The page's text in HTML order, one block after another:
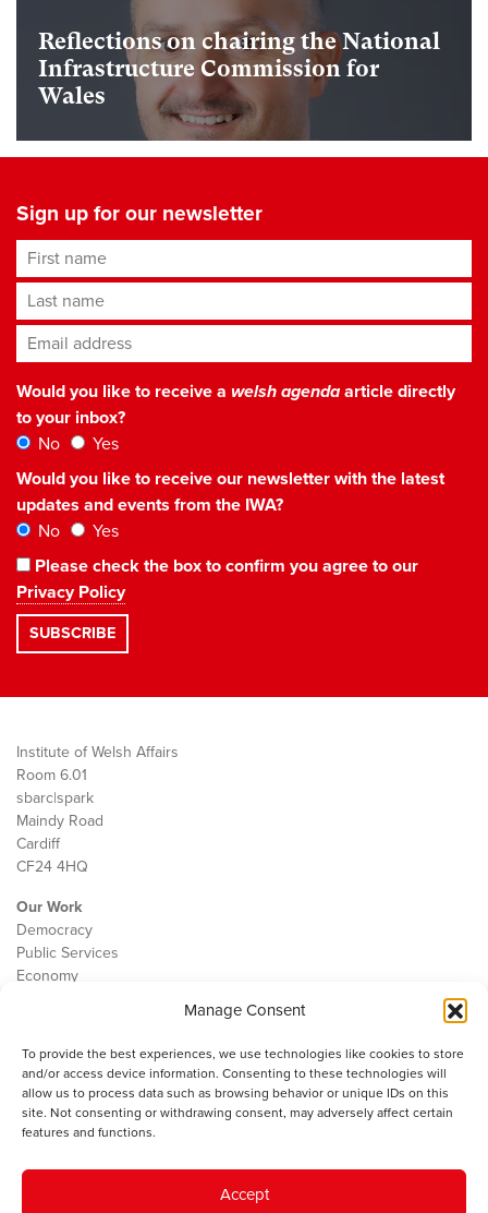
Manage Consent
To provide the best experiences, we use technologies like cookies to store
and/or access device information. Consenting to these technologies will
allow us to process data such as browsing behavior or unique IDs on this
site. Not consenting or withdrawing consent, may adversely affect certain
features and functions.
Accept
Reflections on chairing the National
Infrastructure Commission for
Wales
Sign up for our newsletter
First name
Last name
Email address*
Would you like to receive a welsh agendaarticle directly
to your inbox?
No
Yes
Would you like to receive our newsletter with the latest
updates and events from the IWA?
No
Yes
Please check the box to confirm you agree to our
Privacy Policy
Institute of Welsh Affairs
Room 6.01
sbarc|spark
Maindy Road
Cardiff
CF24 4HQ
Our Work
Democracy
Public Services
Economy
Contact
Cookie Policy
The IWA gratefully acknowledges the financial support of the Books